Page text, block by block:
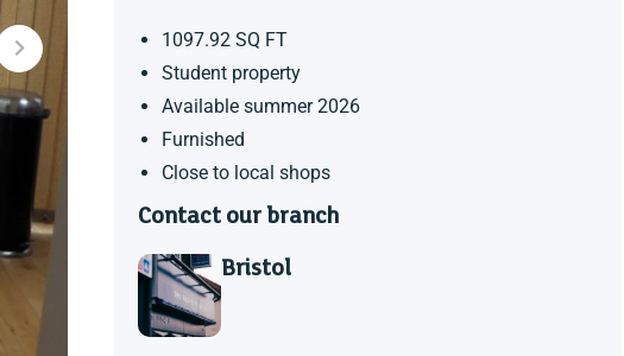
1097.92 SQ FT
Student property
Available summer 2026
Furnished
Close to local shops
Contact our branch
Bristol